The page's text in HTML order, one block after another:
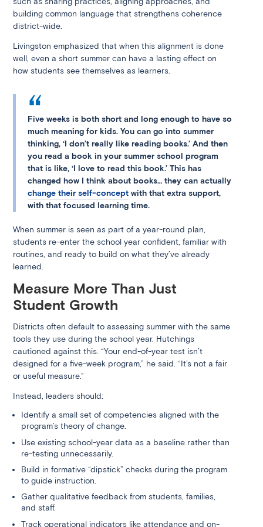
building common language that strengthens coherence
district-wide.
Livingston emphasized that when this alignment is done
well, even a short summer can have a lasting effect on
how students see themselves as learners.
Five weeks is both short and long enough to have so
much meaning for kids. You can go into summer
thinking, ‘I don’t really like reading books.’ And then
you read a book in your summer school program
that is like, ‘I love to read this book.’ This has
changed how I think about books… they can actually
change their self-concept with that extra support,
with that focused learning time.
When summer is seen as part of a year-round plan,
students re-enter the school year confident, familiar with
routines, and ready to build on what they’ve already
learned.
Measure More Than Just
Student Growth
Districts often default to assessing summer with the same
tools they use during the school year. Hutchings
cautioned against this. “Your end-of-year test isn’t
designed for a five-week program,” he said. “It’s not a fair
or useful measure.”
Instead, leaders should:
Identify a small set of competencies aligned with the
program’s theory of change.
Use existing school-year data as a baseline rather than
re-testing unnecessarily.
Build in formative “dipstick” checks during the program
to guide instruction.
Gather qualitative feedback from students, families,
and staff.
Track operational indicators like attendance and on-